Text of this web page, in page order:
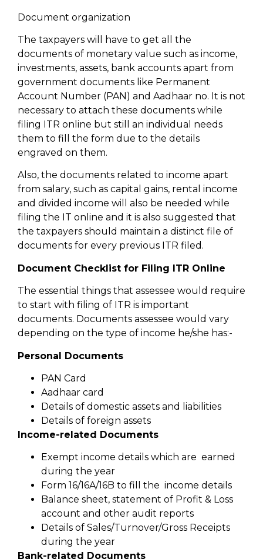
Document organization
The taxpayers will have to get all the
documents of monetary value such as income,
investments, assets, bank accounts apart from
government documents like Permanent
Account Number (PAN) and Aadhaar no. It is not
necessary to attach these documents while
filing ITR online but still an individual needs
them to fill the form due to the details
engraved on them.
Also, the documents related to income apart
from salary, such as capital gains, rental income
and divided income will also be needed while
filing the IT online and it is also suggested that
the taxpayers should maintain a distinct file of
documents for every previous ITR filed.
Document Checklist for Filing ITR Online
The essential things that assessee would require
to start with filing of ITR is important
documents. Documents assessee would vary
depending on the type of income he/she has:-
Personal Documents
PAN Card
Aadhaar card
Details of domestic assets and liabilities
Details of foreign assets
Income-related Documents
Exempt income details which are earned
during the year
Form 16/16A/16B to fill the income details
Balance sheet, statement of Profit & Loss
account and other audit reports
Details of Sales/Turnover/Gross Receipts
during the year
Bank-related Documents